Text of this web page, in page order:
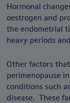
Hormonal
oestrogen and
the endometrial
heavy periods
Other factors
perimenopause
conditions such
disease. These